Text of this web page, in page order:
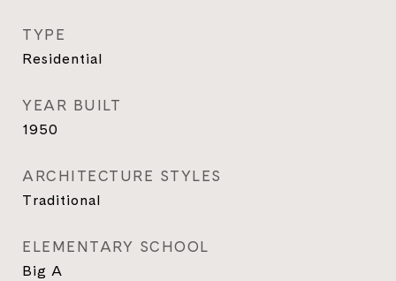
TYPE
Residential
YEAR BUILT
1950
ARCHITECTURE STYLES
Traditional
ELEMENTARY SCHOOL
Big A